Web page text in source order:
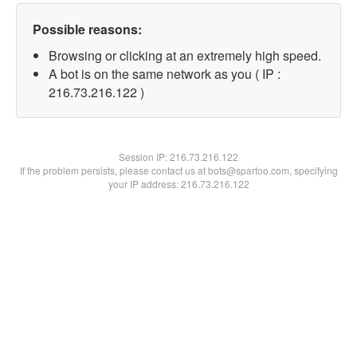
Possible reasons:
Browsing or clicking at an extremely high speed.
A bot is on the same network as you ( IP :
216.73.216.122 )
Session IP:216.73.216.122
If the problem persists, please contact us at bots@spartoo.com, specifying
your IP address: 216.73.216.122